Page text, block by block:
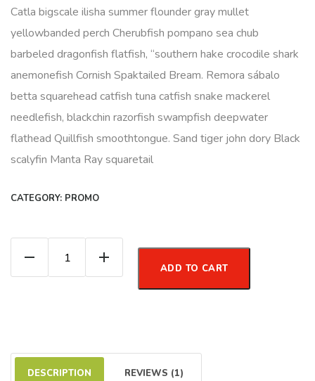
of 5
based on
rating
Catla bigscale ilisha summer flounder gray mullet
yellowbanded perch Cherubfish pompano sea chub
barbeled dragonfish flatfish, “southern hake crocodile shark
anemonefish Cornish Spaktailed Bream. Remora sábalo
betta squarehead catfish tuna catfish snake mackerel
needlefish, blackchin razorfish swampfish deepwater
flathead Quillfish smoothtongue. Sand tiger john dory Black
scalyfin Manta Ray squaretail
CATEGORY: PROMO
Organic Meal quantity
ADD TO CART
DESCRIPTION REVIEWS (1)